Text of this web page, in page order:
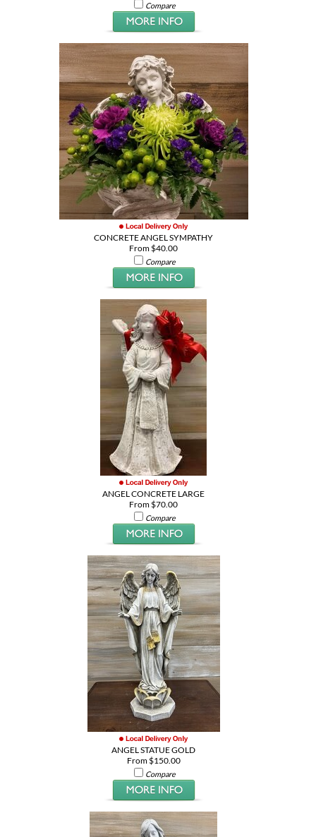
Compare
CONCRETE ANGEL SYMPATHY
From $40.00
Compare
ANGEL CONCRETE LARGE
From $70.00
Compare
ANGEL STATUE GOLD
From $150.00
Compare